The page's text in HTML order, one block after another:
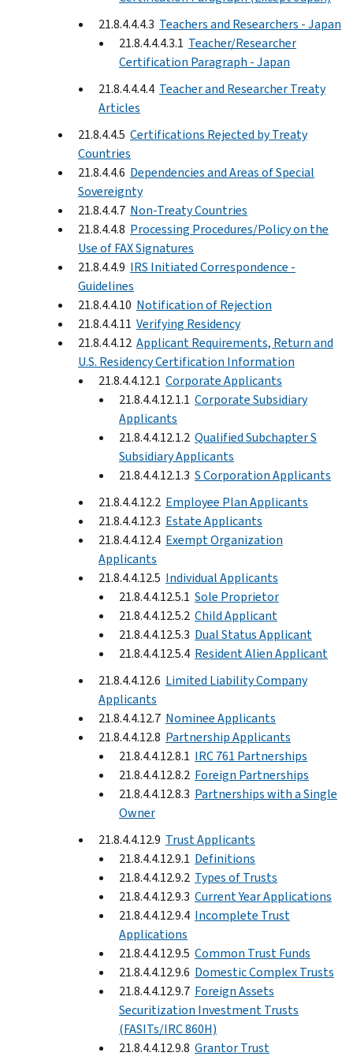
21.8.4.4.4.3 Teachers and Researchers - Japan
21.8.4.4.4.3.1 Teacher/Researcher
Certification Paragraph - Japan
21.8.4.4.4.4 Teacher and Researcher Treaty
Articles
21.8.4.4.5 Certifications Rejected by Treaty
Countries
21.8.4.4.6 Dependencies and Areas of Special
Sovereignty
21.8.4.4.7 Non-Treaty Countries
21.8.4.4.8 Processing Procedures/Policy on the
Use of FAX Signatures
21.8.4.4.9 IRS Initiated Correspondence -
Guidelines
21.8.4.4.10 Notification of Rejection
21.8.4.4.11 Verifying Residency
21.8.4.4.12 Applicant Requirements, Return and
U.S. Residency Certification Information
21.8.4.4.12.1 Corporate Applicants
21.8.4.4.12.1.1 Corporate Subsidiary
Applicants
21.8.4.4.12.1.2 Qualified Subchapter S
Subsidiary Applicants
21.8.4.4.12.1.3 S Corporation Applicants
21.8.4.4.12.2 Employee Plan Applicants
21.8.4.4.12.3 Estate Applicants
21.8.4.4.12.4 Exempt Organization
Applicants
21.8.4.4.12.5 Individual Applicants
21.8.4.4.12.5.1 Sole Proprietor
21.8.4.4.12.5.2 Child Applicant
21.8.4.4.12.5.3 Dual Status Applicant
21.8.4.4.12.5.4 Resident Alien Applicant
21.8.4.4.12.6 Limited Liability Company
Applicants
21.8.4.4.12.7 Nominee Applicants
21.8.4.4.12.8 Partnership Applicants
21.8.4.4.12.8.1 IRC 761 Partnerships
21.8.4.4.12.8.2 Foreign Partnerships
21.8.4.4.12.8.3 Partnerships with a Single
Owner
21.8.4.4.12.9 Trust Applicants
21.8.4.4.12.9.1 Definitions
21.8.4.4.12.9.2 Types of Trusts
21.8.4.4.12.9.3 Current Year Applications
21.8.4.4.12.9.4 Incomplete Trust
Applications
21.8.4.4.12.9.5 Common Trust Funds
21.8.4.4.12.9.6 Domestic Complex Trusts
21.8.4.4.12.9.7 Foreign Assets
Securitization Investment Trusts
(FASITs/IRC 860H)
21.8.4.4.12.9.8 Grantor Trust